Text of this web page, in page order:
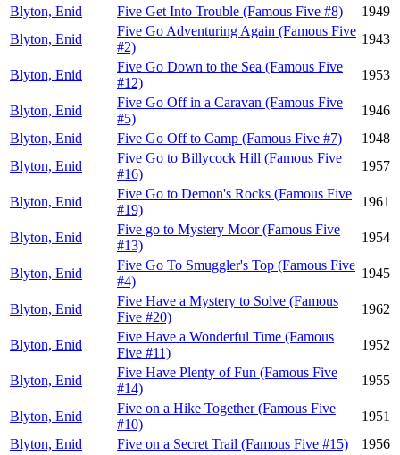
Blyton, Enid
Five Get Into Trouble (Famous Five #8)
1949
Blyton, Enid
Five Go Adventuring Again (Famous Five
#2)
1943
Blyton, Enid
Five Go Down to the Sea (Famous Five
#12)
1953
Blyton, Enid
Five Go Off in a Caravan (Famous Five
#5)
1946
Blyton, Enid
Five Go Off to Camp (Famous Five #7)
1948
Blyton, Enid
Five Go to Billycock Hill (Famous Five
#16)
1957
Blyton, Enid
Five Go to Demon's Rocks (Famous Five
#19)
1961
Blyton, Enid
Five go to Mystery Moor (Famous Five
#13)
1954
Blyton, Enid
Five Go To Smuggler's Top (Famous Five
#4)
1945
Blyton, Enid
Five Have a Mystery to Solve (Famous
Five #20)
1962
Blyton, Enid
Five Have a Wonderful Time (Famous
Five #11)
1952
Blyton, Enid
Five Have Plenty of Fun (Famous Five
#14)
1955
Blyton, Enid
Five on a Hike Together (Famous Five
#10)
1951
Blyton, Enid
Five on a Secret Trail (Famous Five #15) 1956